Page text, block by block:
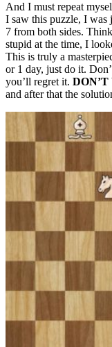
And I must repeat
I saw this puzzle, I was
7 from both sides.
stupid at the time, I
This is truly a
or 1 day, just do it.
you’ll regret it. DON’T
and after that the